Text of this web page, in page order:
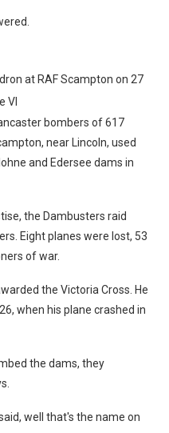
at RAF Scampton on 27
VI
bombers of 617
near Lincoln, used
and Edersee dams in
the Dambusters raid
Eight planes were lost, 53
of war.
the Victoria Cross. He
when his plane crashed in
the dams, they
well that's the name on